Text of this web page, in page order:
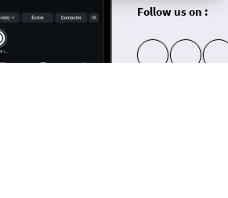
Follow us on :
insta fb
Your Options
and manage your privacy settings, ensuring compliance with